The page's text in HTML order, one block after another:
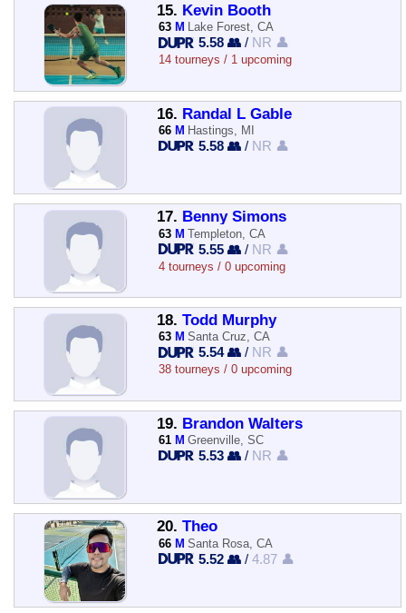
15. Kevin Booth
63 M Lake Forest, CA
5.58 👥 / NR 👤
14 tourneys / 1 upcoming
16. Randal L Gable
66 M Hastings, MI
5.58 👥 / NR 👤
17. Benny Simons
63 M Templeton, CA
5.55 👥 / NR 👤
4 tourneys / 0 upcoming
18. Todd Murphy
63 M Santa Cruz, CA
5.54 👥 / NR 👤
38 tourneys / 0 upcoming
19. Brandon Walters
61 M Greenville, SC
5.53 👥 / NR 👤
20. Theo
66 M Santa Rosa, CA
5.52 👥 /4.87 👤